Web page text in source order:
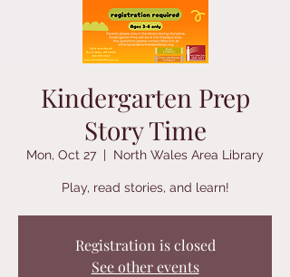
Kindergarten Prep
Story Time
Mon, Oct 27
  |
North Wales Area Library
Play, read stories, and learn!
Registration is closed
See other events